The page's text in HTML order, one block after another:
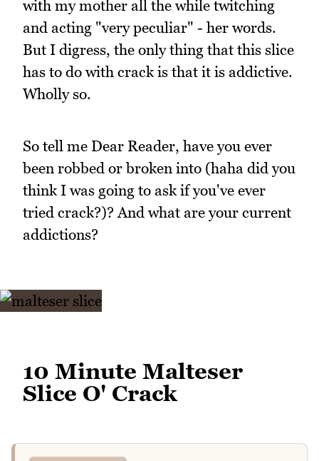
with my mother all the while twitching
and acting "very peculiar" - her words.
But I digress, the only thing that this slice
has to do with crack is that it is addictive.
Wholly so.
So tell me Dear Reader, have you ever
been robbed or broken into (haha did you
think I was going to ask if you've ever
tried crack?)? And what are your current
addictions?
10 Minute Malteser
Slice O' Crack